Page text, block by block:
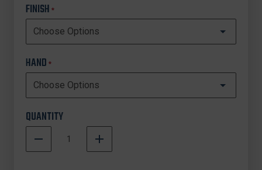
FINISH*
HAND*
QUANTITY
DECREASE
QUANTITY
INCREASE
QUANTITY
In